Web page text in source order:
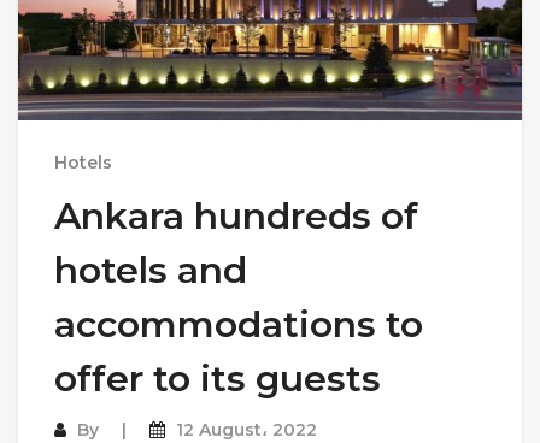
Hotels
Ankara hundreds of
hotels and
accommodations to
offer to its guests
By 12 August، 2022